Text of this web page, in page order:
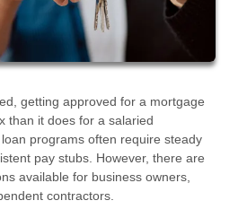
getting approved for a mortgage
than it does for a salaried
programs often require steady
pay stubs. However, there are
available for business owners,
contractors.